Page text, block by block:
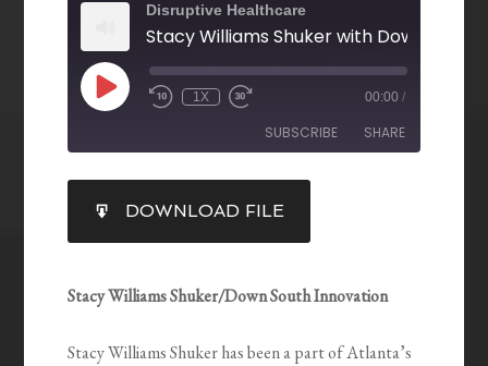
Disruptive Healthcare
1X 00:00 /
SUBSCRIBE SHARE
RSS FEED
SHARE
LINK
EMBED
DOWNLOAD FILE
Stacy Williams Shuker/Down South Innovation
Stacy Williams Shuker has been a part of Atlanta’s